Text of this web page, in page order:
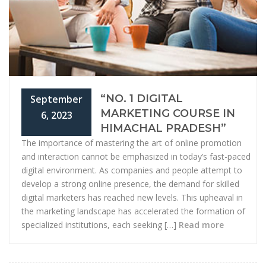
September
6, 2023
“NO. 1 DIGITAL
MARKETING COURSE IN
HIMACHAL PRADESH”
The importance of mastering the art of online promotion
and interaction cannot be emphasized in today’s fast-paced
digital environment. As companies and people attempt to
develop a strong online presence, the demand for skilled
digital marketers has reached new levels. This upheaval in
the marketing landscape has accelerated the formation of
specialized institutions, each seeking […] Read more